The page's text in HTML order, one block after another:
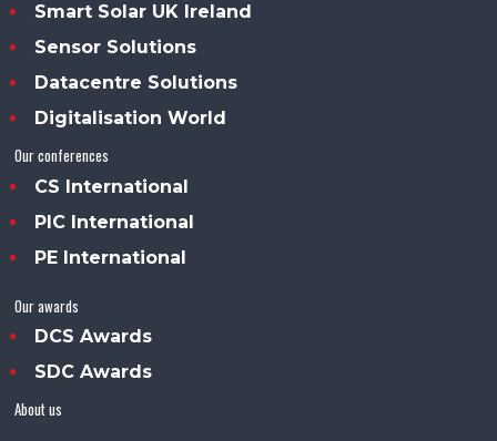
Smart Solar UK Ireland
Sensor Solutions
Datacentre Solutions
Digitalisation World
Our conferences
CS International
PIC International
PE International
Our awards
DCS Awards
SDC Awards
About us